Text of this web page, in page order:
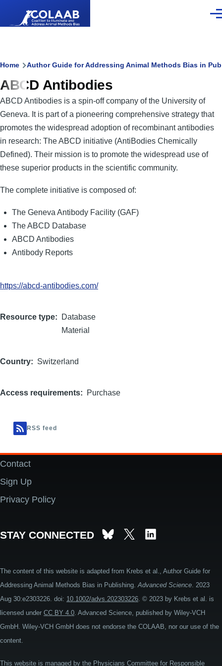
Breadcrumb
Home Author Guide for Addressing Animal Methods Bias in
ABCD Antibodies
ABCD Antibodies is a spin-off company of the University of
Geneva. It is part of a pioneering comprehensive strategy that
promotes the widespread adoption of recombinant antibodies
in research: The ABCD initiative (AntiBodies Chemically
Defined). Their mission is to promote the widespread use of
these superior products in the scientific community.
The complete initiative is composed of:
The Geneva Antibody Facility (GAF)
The ABCD Database
ABCD Antibodies
Antibody Reports
https://abcd-antibodies.com/
Resource type
Database
Material
Country Switzerland
Access requirements Purchase
RSS feed
Footer
Contact
Sign Up
Privacy Policy
STAY CONNECTED
The content of this website is adapted from Krebs et al., Author Guide for
Addressing Animal Methods Bias in Publishing.Advanced Science. 2023
Aug 30:e2303226. doi: 10.1002/advs.202303226. © 2023 by Krebs et al. is
licensed under CC BY 4.0. Advanced Science, published by Wiley-VCH
GmbH. Wiley-VCH GmbH does not endorse the COLAAB, nor our use of the
content.
This website is managed by the Physicians Committee for Responsible